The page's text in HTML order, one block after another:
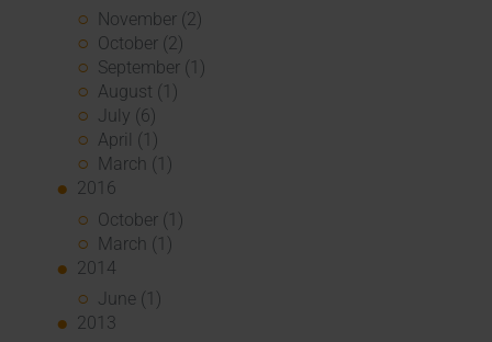
November (2)
October (2)
September (1)
August (1)
July (6)
April (1)
March (1)
2016
October (1)
March (1)
2014
June (1)
2013